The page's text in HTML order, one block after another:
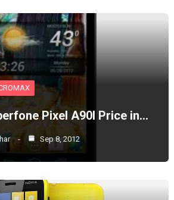
Pixel A90l Price in…
Sep 8, 2012